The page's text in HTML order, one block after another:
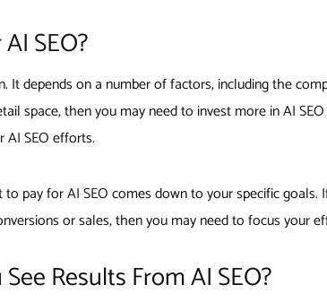
SEO?
It depends on a number of factors, including the
space, then you may need to invest more in AI
AI SEO efforts.
pay for AI SEO comes down to your specific
or sales, then you may need to focus your
Results From AI SEO?